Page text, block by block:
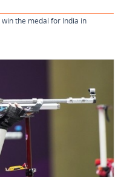
the medal for India in